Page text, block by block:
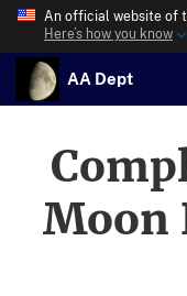
An official website of
Here’s how you know
AA Dept
Moon